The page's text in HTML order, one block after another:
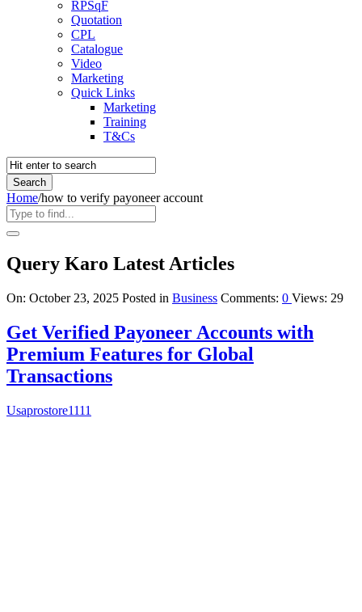
RPSqF
Quotation
CPL
Catalogue
Video
Marketing
Quick Links
Marketing
Training
T&Cs
Home/how to verify payoneer account
Query Karo Latest Articles
On: October 23, 2025 Posted in Business Comments: 0 Views: 29
Get Verified Payoneer Accounts with
Premium Features for Global
Transactions
Usaprostore1111